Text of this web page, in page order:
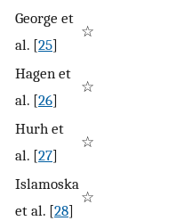
George et
al. [25]
☆
Hagen et
al. [26]
☆
Hurh et
al. [27]
☆
Islamoska
et al. [28]
☆